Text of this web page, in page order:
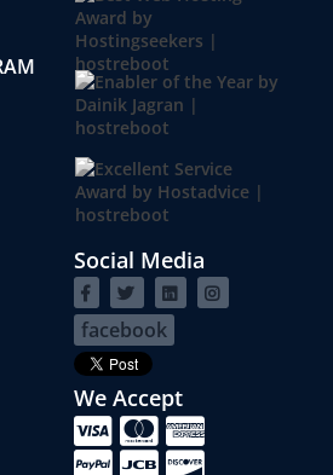
Social Media
facebook
We Accept